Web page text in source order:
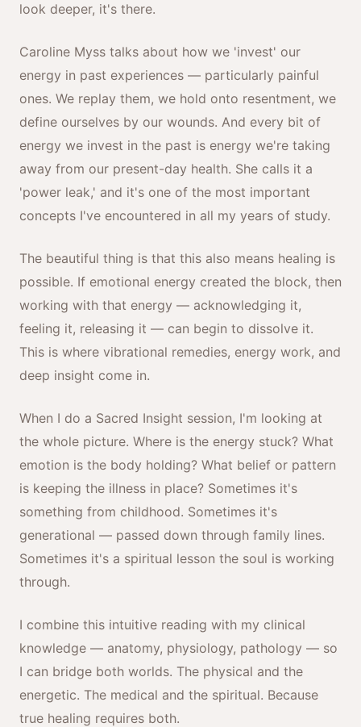
look deeper, it's there.
Caroline Myss talks about how we 'invest' our
energy in past experiences — particularly painful
ones. We replay them, we hold onto resentment, we
define ourselves by our wounds. And every bit of
energy we invest in the past is energy we're taking
away from our present-day health. She calls it a
'power leak,' and it's one of the most important
concepts I've encountered in all my years of study.
The beautiful thing is that this also means healing is
possible. If emotional energy created the block, then
working with that energy — acknowledging it,
feeling it, releasing it — can begin to dissolve it.
This is where vibrational remedies, energy work, and
deep insight come in.
When I do a Sacred Insight session, I'm looking at
the whole picture. Where is the energy stuck? What
emotion is the body holding? What belief or pattern
is keeping the illness in place? Sometimes it's
something from childhood. Sometimes it's
generational — passed down through family lines.
Sometimes it's a spiritual lesson the soul is working
through.
I combine this intuitive reading with my clinical
knowledge — anatomy, physiology, pathology — so
I can bridge both worlds. The physical and the
energetic. The medical and the spiritual. Because
true healing requires both.